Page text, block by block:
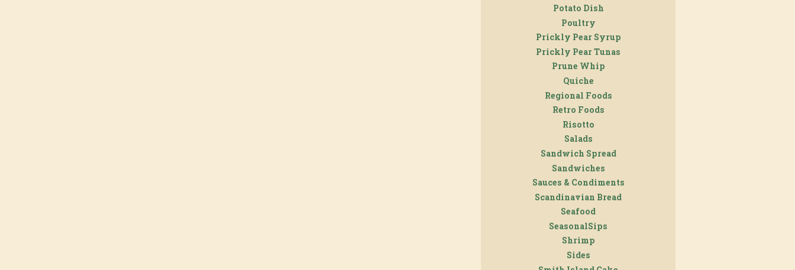
Potato Dish
Poultry
Prickly Pear Syrup
Prickly Pear Tunas
Prune Whip
Quiche
Regional Foods
Retro Foods
Risotto
Salads
Sandwich Spread
Sandwiches
Sauces & Condiments
Scandinavian Bread
Seafood
SeasonalSips
Shrimp
Sides